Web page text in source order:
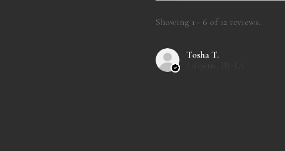
Showing 1 - 6 of 12 reviews.
Tosha T.